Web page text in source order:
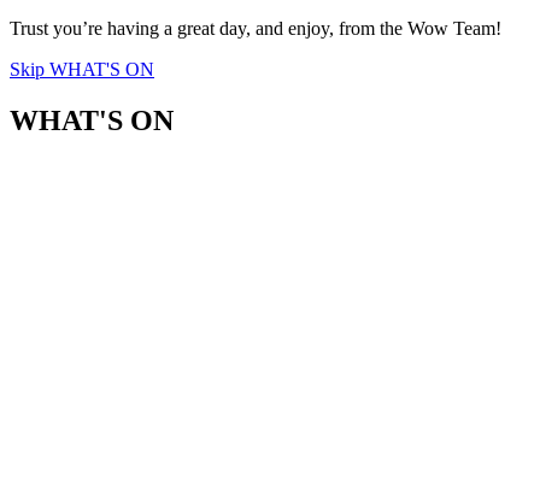
Trust you’re having a great day, and enjoy, from the Wow Team!
Skip WHAT'S ON
WHAT'S ON